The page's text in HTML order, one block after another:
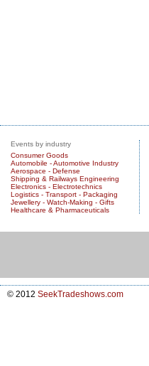
Events by industry
Consumer Goods
Automobile - Automotive Industry
Aerospace - Defense
Shipping & Railways Engineering
Electronics - Electrotechnics
Logistics - Transport - Packaging
Jewellery - Watch-Making - Gifts
Healthcare & Pharmaceuticals
© 2012 SeekTradeshows.com